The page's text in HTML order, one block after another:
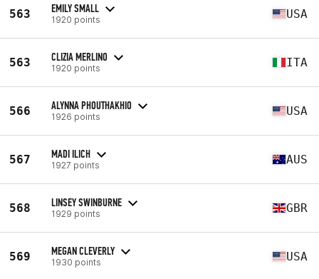
563 EMILY SMALL
1920 points USA
563 CLIZIA MERLINO
1920 points ITA
566 ALYNNA PHOUTHAKHIO
1926 points USA
567 MADI ILICH
1927 points AUS
568 LINSEY SWINBURNE
1929 points GBR
569 MEGAN CLEVERLY
1930 points USA